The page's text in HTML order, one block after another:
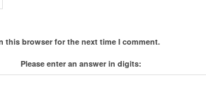
this browser for the next time I comment.
Please enter an answer in digits: